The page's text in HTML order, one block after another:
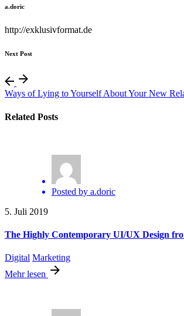
a.doric
http://exklusivformat.de
Next Post
Ways of Lying to Yourself About Your New
Related Posts
Posted by a.doric
5. Juli 2019
The Highly Contemporary UI/UX Design
Digital Marketing
Mehr lesen